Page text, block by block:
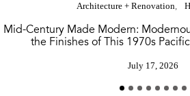
Architecture + Renovation
Mid-Century Made Modern:
the Finishes of This 1970s
July 17, 2026